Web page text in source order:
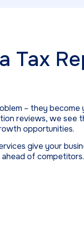
Tax
– they
reviews, we see
opportunities.
give your
of competitors.